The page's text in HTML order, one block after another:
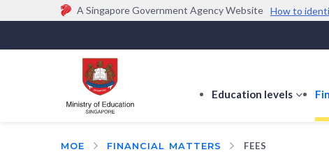
A Singapore Government Agency Website How to
Official website links end with .gov.sg
Government agencies communicate via
(e.g. go.gov.sg/open).
Trusted websites
Education levels
show
MOE FINANCIAL MATTERS FEES